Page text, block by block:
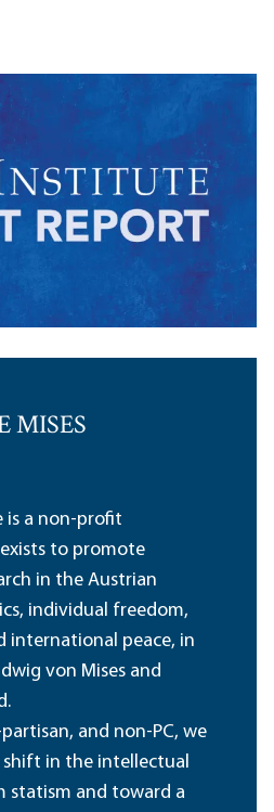
MISES
is a non-profit
to promote
in the Austrian
individual freedom,
international peace, in
von Mises and
and non-PC, we
shift in the intellectual
statism and toward a